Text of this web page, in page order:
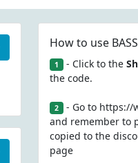
How to use
1 - Click to the
the code.
2 - Go to https://
and remember to
copied to the
page